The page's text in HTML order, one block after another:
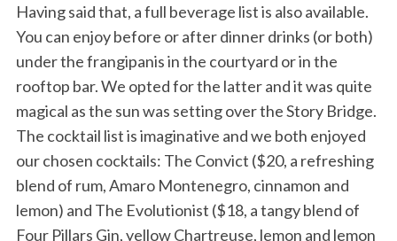
Having said that, a full beverage list is also available.
You can enjoy before or after dinner drinks (or both)
under the frangipanis in the courtyard or in the
rooftop bar. We opted for the latter and it was quite
magical as the sun was setting over the Story Bridge.
The cocktail list is imaginative and we both enjoyed
our chosen cocktails: The Convict ($20, a refreshing
blend of rum, Amaro Montenegro, cinnamon and
lemon) and The Evolutionist ($18, a tangy blend of
Four Pillars Gin, yellow Chartreuse, lemon and lemon